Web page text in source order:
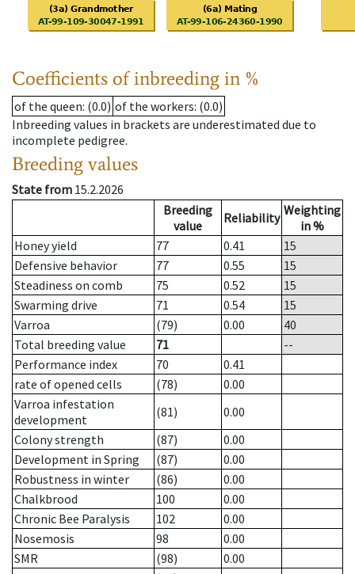
Coefficients of inbreeding in %
of the queen: (0.0) of the workers: (0.0)
Inbreeding values in brackets are underestimated due to
incomplete pedigree.
Breeding values
State from 15.2.2026
Breeding
value
Reliability Weighting
in %
Honey yield
77 0.41
15
Defensive behavior
77 0.55
15
Steadiness on comb
75 0.52
15
Swarming drive
71 0.54
15
Varroa
(79) 0.00
40
Total breeding value
71
--
Performance index
70
0.41
rate of opened cells
(78)
0.00
Varroa infestation
development
(81)
0.00
Colony strength
(87)
0.00
Development in Spring
(87)
0.00
Robustness in winter
(86)
0.00
Chalkbrood
100
0.00
Chronic Bee Paralysis
102
0.00
Nosemosis
98
0.00
SMR
(98)
0.00